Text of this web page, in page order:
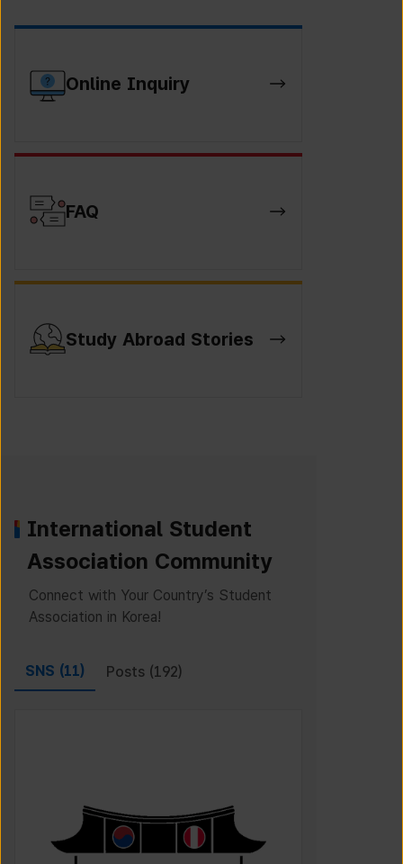
Hosted by MOFA)
Online Inquiry
FAQ
Study Abroad Stories
International Student
Association Community
Connect with Your Country’s Student
Association in Korea!
SNS (11) Posts (192)